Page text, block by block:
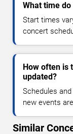
What time
Start times
concert
How often is
updated?
Schedules
new events
Similar